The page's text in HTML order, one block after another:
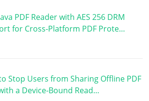
PDF Reader with AES 256 DRM
for Cross-Platform PDF Prote…
Stop Users from Sharing Offline PDF
a Device-Bound Read…